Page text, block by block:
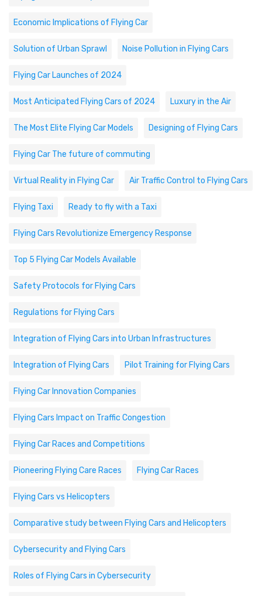
Economic Implications of Flying Car
Solution of Urban Sprawl Noise Pollution in Flying Cars
Flying Car Launches of 2024
Most Anticipated Flying Cars of 2024 Luxury in the Air
The Most Elite Flying Car Models Designing of Flying Cars
Flying Car The future of commuting
Virtual Reality in Flying Car Air Traffic Control to Flying Cars
Flying Taxi Ready to fly with a Taxi
Flying Cars Revolutionize Emergency Response
Top 5 Flying Car Models Available
Safety Protocols for Flying Cars
Regulations for Flying Cars
Integration of Flying Cars into Urban Infrastructures
Integration of Flying Cars Pilot Training for Flying Cars
Flying Car Innovation Companies
Flying Cars Impact on Traffic Congestion
Flying Car Races and Competitions
Pioneering Flying Care Races Flying Car Races
Flying Cars vs Helicopters
Comparative study between Flying Cars and Helicopters
Cybersecurity and Flying Cars
Roles of Flying Cars in Cybersecurity